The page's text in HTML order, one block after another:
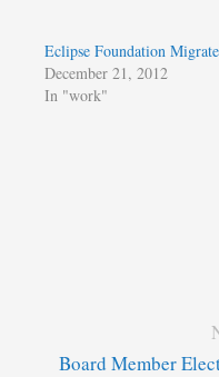
Eclipse Foundation
December 21, 2012
In "work"
Board Member